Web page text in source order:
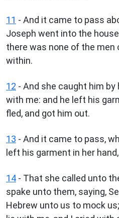
11 - And it came to pass
Joseph went into the
there was none of the men
within.
12 - And she caught him by
with me: and he left his
fled, and got him out.
13 - And it came to pass,
left his garment in her
14 - That she called unto
spake unto them, saying,
Hebrew unto us to mock